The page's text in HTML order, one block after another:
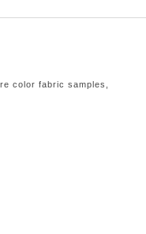
color fabric samples,